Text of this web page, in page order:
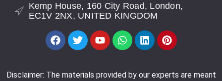
Kemp House, 160 City Road, London,
EC1V 2NX, UNITED KINGDOM
Disclaimer: The materials provided by our experts are meant